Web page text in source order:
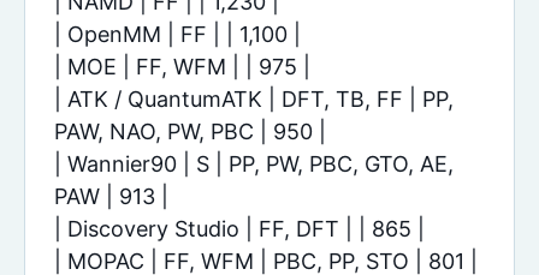
| OpenMM | FF | | 1,100 |
| MOE | FF, WFM | | 975 |
| ATK / QuantumATK | DFT, TB, FF | PP,
PAW, NAO, PW, PBC | 950 |
| Wannier90 | S | PP, PW, PBC, GTO, AE,
PAW | 913 |
| Discovery Studio | FF, DFT | | 865 |
| MOPAC | FF, WFM | PBC, PP, STO | 801 |